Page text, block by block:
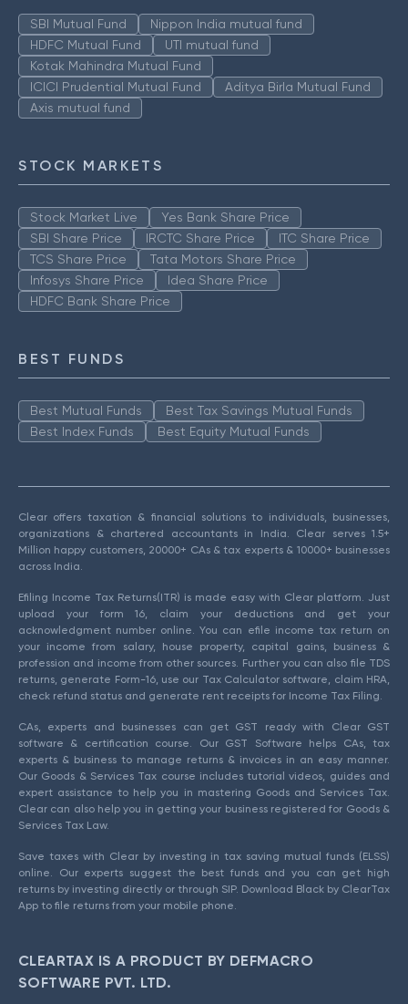
SBI Mutual Fund
Nippon India mutual fund
HDFC Mutual Fund
UTI mutual fund
Kotak Mahindra Mutual Fund
ICICI Prudential Mutual Fund
Aditya Birla Mutual Fund
Axis mutual fund
STOCK MARKETS
Stock Market Live
Yes Bank Share Price
SBI Share Price
IRCTC Share Price
ITC Share Price
TCS Share Price
Tata Motors Share Price
Infosys Share Price
Idea Share Price
HDFC Bank Share Price
BEST FUNDS
Best Mutual Funds
Best Tax Savings Mutual Funds
Best Index Funds
Best Equity Mutual Funds
Clear offers taxation & financial solutions to individuals, businesses,
organizations & chartered accountants in India. Clear serves 1.5+
Million happy customers, 20000+ CAs & tax experts & 10000+ businesses
across India.
Efiling Income Tax Returns(ITR) is made easy with Clear platform. Just
upload your form 16, claim your deductions and get your
acknowledgment number online. You can efile income tax return on
your income from salary, house property, capital gains, business &
profession and income from other sources. Further you can also file TDS
returns, generate Form-16, use our Tax Calculator software, claim HRA,
check refund status and generate rent receipts for Income Tax Filing.
CAs, experts and businesses can get GST ready with Clear GST
software & certification course. Our GST Software helps CAs, tax
experts & business to manage returns & invoices in an easy manner.
Our Goods & Services Tax course includes tutorial videos, guides and
expert assistance to help you in mastering Goods and Services Tax.
Clear can also help you in getting your business registered for Goods &
Services Tax Law.
Save taxes with Clear by investing in tax saving mutual funds (ELSS)
online. Our experts suggest the best funds and you can get high
returns by investing directly or through SIP. Download Black by ClearTax
App to file returns from your mobile phone.
CLEARTAX IS A PRODUCT BY DEFMACRO
SOFTWARE PVT. LTD.